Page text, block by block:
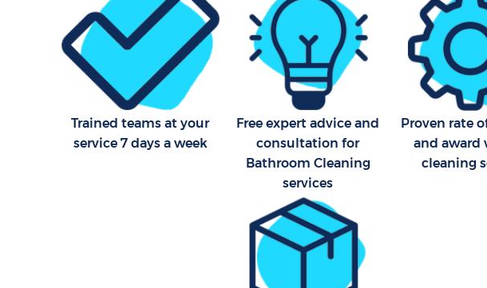
Trained teams at your
service 7 days a week
Free expert advice and
consultation for
Bathroom Cleaning
services
Proven rate
and award
cleaning